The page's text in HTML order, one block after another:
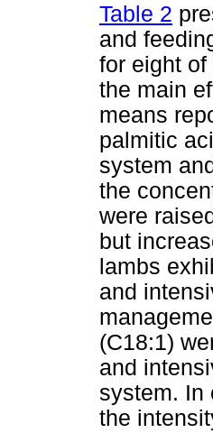
Table 2
and
for eight
the main
means
palmitic
system
the
were
but
lambs
and
(C18:1)
and
system. In
the